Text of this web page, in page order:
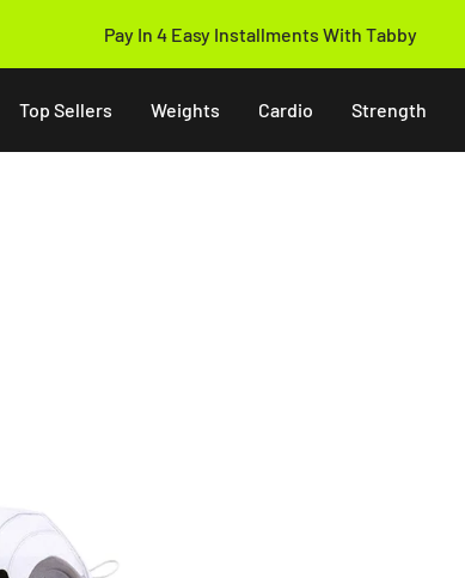
Pay In 4 Easy Installments With Tabby
Top Sellers Weights Cardio Strength